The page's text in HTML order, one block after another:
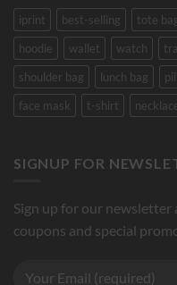
iprint best-selling tote
hoodie
wallet watch
shoulder bag
lunch bag
face mask
t-shirt
SIGNUP FOR
Sign up for our
coupons and special